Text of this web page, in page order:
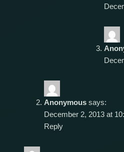
Anonymous says:
December 2, 2013 at
Reply